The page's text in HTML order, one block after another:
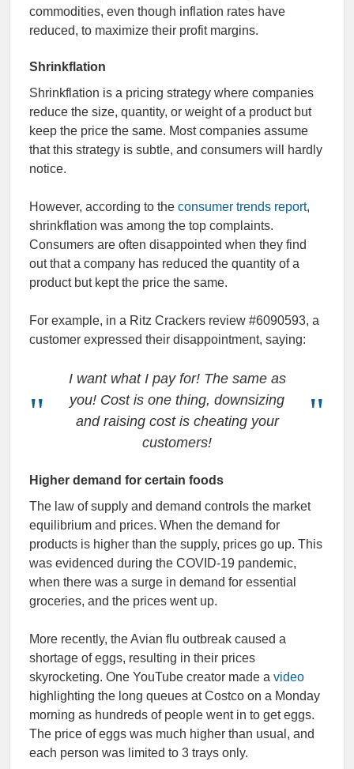
commodities, even though inflation rates have
reduced, to maximize their profit margins.
Shrinkflation
Shrinkflation is a pricing strategy where companies
reduce the size, quantity, or weight of a product but
keep the price the same. Most companies assume
that this strategy is subtle, and consumers will hardly
notice.
However, according to the consumer trends report,
shrinkflation was among the top complaints.
Consumers are often disappointed when they find
out that a company has reduced the quantity of a
product but kept the price the same.
For example, in a Ritz Crackers review #6090593, a
customer expressed their disappointment, saying:
I want what I pay for! The same as
you! Cost is one thing, downsizing
and raising cost is cheating your
customers!
Higher demand for certain foods
The law of supply and demand controls the market
equilibrium and prices. When the demand for
products is higher than the supply, prices go up. This
was evidenced during the COVID-19 pandemic,
when there was a surge in demand for essential
groceries, and the prices went up.
More recently, the Avian flu outbreak caused a
shortage of eggs, resulting in their prices
skyrocketing. One YouTube creator made a video
highlighting the long queues at Costco on a Monday
morning as hundreds of people went in to get eggs.
The price of eggs was much higher than usual, and
each person was limited to 3 trays only.